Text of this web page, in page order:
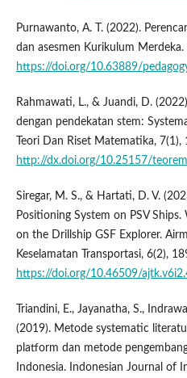
Purnawanto, A. T. (2022).
dan asesmen Kurikulum
https://doi.org/10.63889/
Rahmawati, L., & Juandi, D.
dengan pendekatan stem:
Teori Dan Riset Matematika, 7(1),
http://dx.doi.org/10.25157/
Siregar, M. S., & Hartati, D. V.
Positioning System on PSV
on the Drillship GSF Explorer.
Keselamatan Transportasi, 6(2),
https://doi.org/10.46509/
Triandini, E., Jayanatha, S.,
(2019). Metode systematic
platform dan metode
Indonesia. Indonesian Journal of